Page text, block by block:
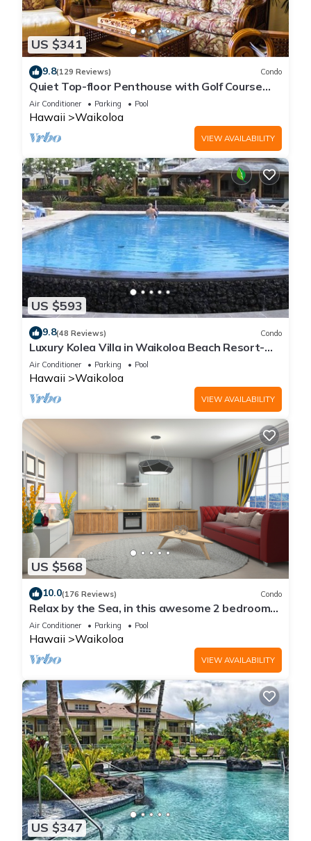
US $341
9.8(129 Reviews) Condo
Quiet Top-floor Penthouse with Golf Course
views, 2BR/2BA+Loft, Sleeps 6
Air Conditioner Parking Pool
Hawaii Waikoloa
VIEW AVAILABILITY
US $593
9.8(48 Reviews) Condo
Luxury Kolea Villa in Waikoloa Beach Resort-
Oceanfront Development
Air Conditioner Parking Pool
Hawaii Waikoloa
VIEW AVAILABILITY
US $568
10.0(176 Reviews) Condo
Relax by the Sea, in this awesome 2 bedroom
Condo
Air Conditioner Parking Pool
Hawaii Waikoloa
VIEW AVAILABILITY
US $347